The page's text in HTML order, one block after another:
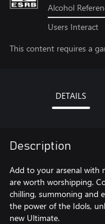
Alcohol
Users Interact
This content requires a
DETAILS
Description
Add to your arsenal with
are worth worshipping.
chilling, summoning and
the power of the Idols,
new Ultimate.